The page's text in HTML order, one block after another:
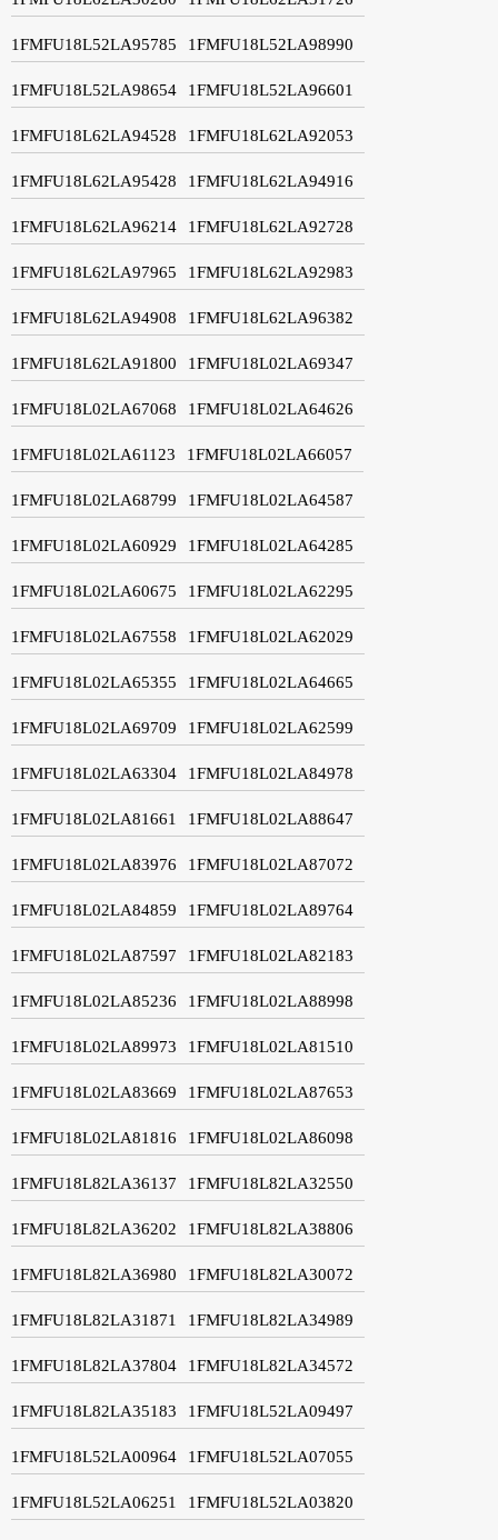
1FMFU18L52LA95785 1FMFU18L52LA98990
1FMFU18L52LA98654 1FMFU18L52LA96601
1FMFU18L62LA94528 1FMFU18L62LA92053
1FMFU18L62LA95428 1FMFU18L62LA94916
1FMFU18L62LA96214 1FMFU18L62LA92728
1FMFU18L62LA97965 1FMFU18L62LA92983
1FMFU18L62LA94908 1FMFU18L62LA96382
1FMFU18L62LA91800 1FMFU18L02LA69347
1FMFU18L02LA67068 1FMFU18L02LA64626
1FMFU18L02LA61123 1FMFU18L02LA66057
1FMFU18L02LA68799 1FMFU18L02LA64587
1FMFU18L02LA60929 1FMFU18L02LA64285
1FMFU18L02LA60675 1FMFU18L02LA62295
1FMFU18L02LA67558 1FMFU18L02LA62029
1FMFU18L02LA65355 1FMFU18L02LA64665
1FMFU18L02LA69709 1FMFU18L02LA62599
1FMFU18L02LA63304 1FMFU18L02LA84978
1FMFU18L02LA81661 1FMFU18L02LA88647
1FMFU18L02LA83976 1FMFU18L02LA87072
1FMFU18L02LA84859 1FMFU18L02LA89764
1FMFU18L02LA87597 1FMFU18L02LA82183
1FMFU18L02LA85236 1FMFU18L02LA88998
1FMFU18L02LA89973 1FMFU18L02LA81510
1FMFU18L02LA83669 1FMFU18L02LA87653
1FMFU18L02LA81816 1FMFU18L02LA86098
1FMFU18L82LA36137 1FMFU18L82LA32550
1FMFU18L82LA36202 1FMFU18L82LA38806
1FMFU18L82LA36980 1FMFU18L82LA30072
1FMFU18L82LA31871 1FMFU18L82LA34989
1FMFU18L82LA37804 1FMFU18L82LA34572
1FMFU18L82LA35183 1FMFU18L52LA09497
1FMFU18L52LA00964 1FMFU18L52LA07055
1FMFU18L52LA06251 1FMFU18L52LA03820